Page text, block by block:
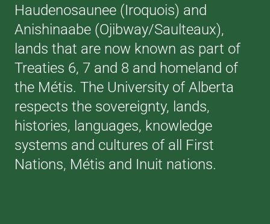
Haudenosaunee (Iroquois) and
Anishinaabe (Ojibway/Saulteaux),
lands that are now known as part of
Treaties 6, 7 and 8 and homeland of
the Métis. The University of Alberta
respects the sovereignty, lands,
histories, languages, knowledge
systems and cultures of all First
Nations, Métis and Inuit nations.